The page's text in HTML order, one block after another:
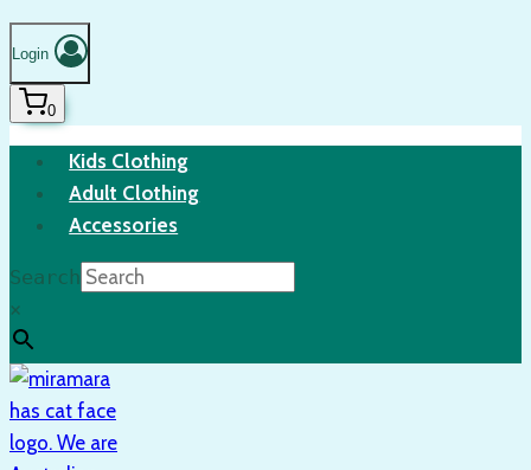
Login
0
Kids Clothing
Adult Clothing
Accessories
Search
×